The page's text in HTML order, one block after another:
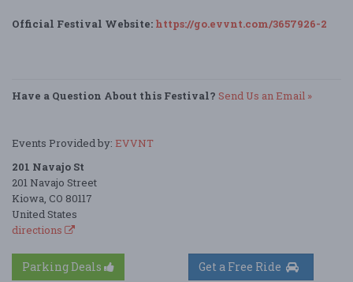
Official Festival Website: https://go.evvnt.com/3657926-2
Have a Question About this Festival? Send Us an Email »
Events Provided by: EVVNT
201 Navajo St
201 Navajo Street
Kiowa, CO 80117
United States
directions
Parking Deals